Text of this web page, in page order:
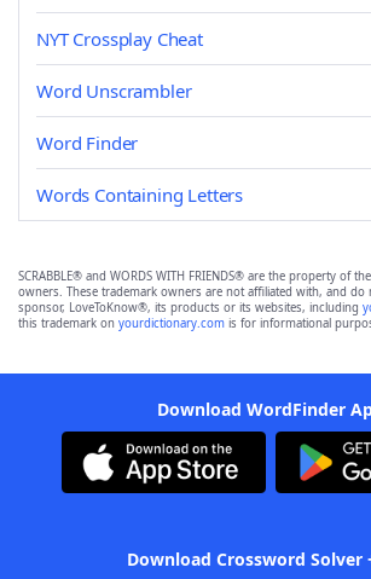
NYT Crossplay Cheat
Word Unscrambler
Word Finder
Words Containing Letters
SCRABBLE® and WORDS WITH FRIENDS® are the property of
owners. These trademark owners are not affiliated with, and
sponsor, LoveToKnow®, its products or its websites, including
this trademark on yourdictionary.com is for informational
Download WordFinder
Download Crossword Solver